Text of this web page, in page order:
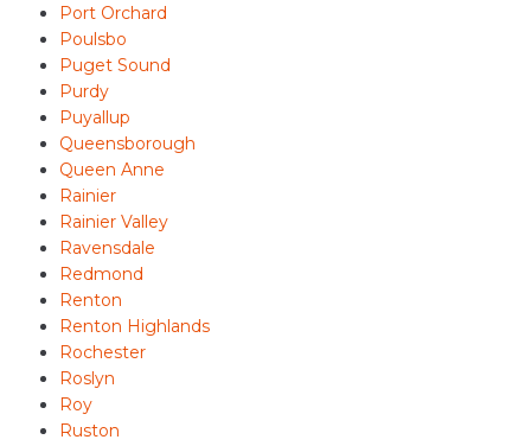
Port Orchard
Poulsbo
Puget Sound
Purdy
Puyallup
Queensborough
Queen Anne
Rainier
Rainier Valley
Ravensdale
Redmond
Renton
Renton Highlands
Rochester
Roslyn
Roy
Ruston